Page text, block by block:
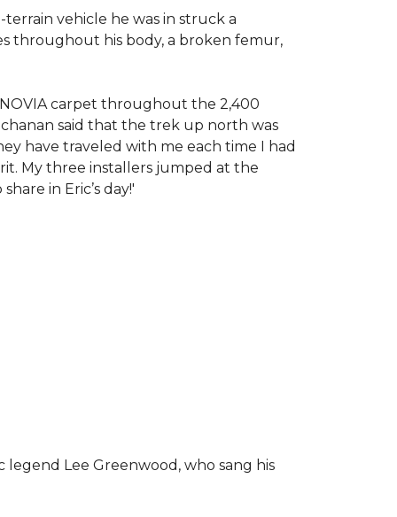
vehicle he was in struck a
throughout his body, a broken femur,
carpet throughout the 2,400
said that the trek up north was
have traveled with me each time I had
My three installers jumped at the
in Eric’s day!'
Lee Greenwood, who sang his